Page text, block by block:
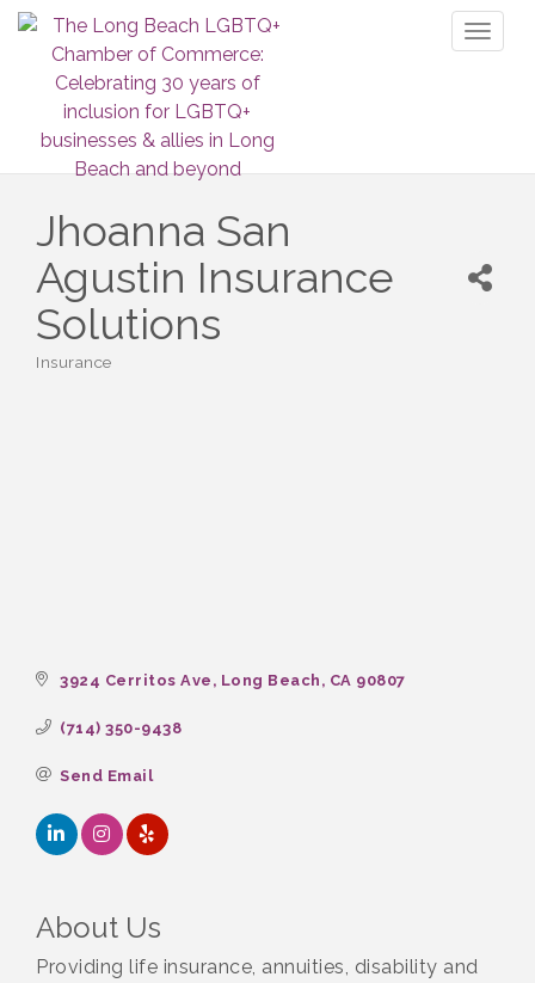
Jhoanna San
Agustin Insurance
Solutions
Insurance
3924 Cerritos Ave Long Beach CA 90807
(714) 350-9438
Send Email
About Us
Providing life insurance, annuities, disability and